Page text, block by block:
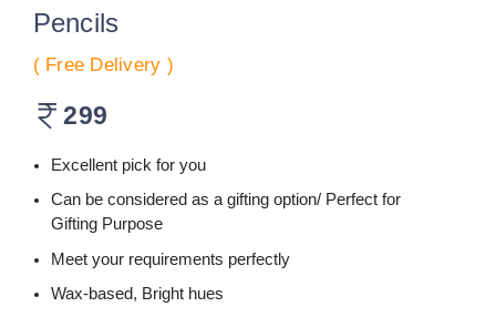
Pencils
( Free Delivery )
299
Excellent pick for you
Can be considered as a gifting option/ Perfect for
Gifting Purpose
Meet your requirements perfectly
Wax-based, Bright hues